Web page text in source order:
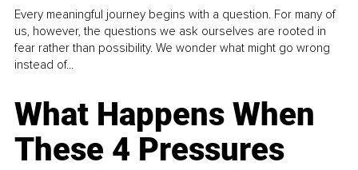
Every meaningful journey begins with a question. For many of
us, however, the questions we ask ourselves are rooted in
fear rather than possibility. We wonder what might go wrong
instead of...
What Happens When
These 4 Pressures